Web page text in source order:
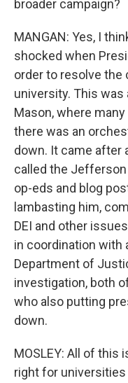
broader campaign?
MANGAN: Yes, I
shocked when
order to resolve the
university. This was
Mason, where
there was an
down. It came after
called the
op-eds and blog
lambasting him,
DEI and other
in coordination with
Department of
investigation, both
who also putting
down.
MOSLEY: All of this
right for